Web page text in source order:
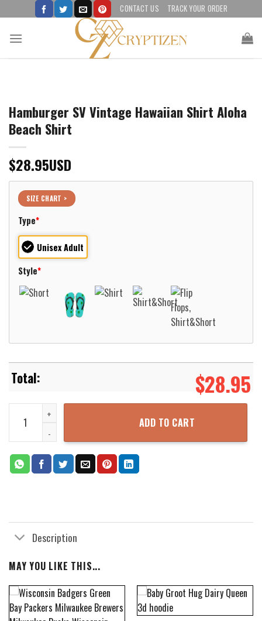
to
content
CONTACT US TRACK YOUR ORDER
Hamburger SV Vintage Hawaiian Shirt Aloha
Beach Shirt
$28.95USD
SIZE CHART >
Type*
Unisex Adult
Style*
$28.95
Hamburger SV Vintage Hawaiian Shirt Aloha Beach Shirt quantity
ADD TO CART
Description
MAY YOU LIKE THIS...